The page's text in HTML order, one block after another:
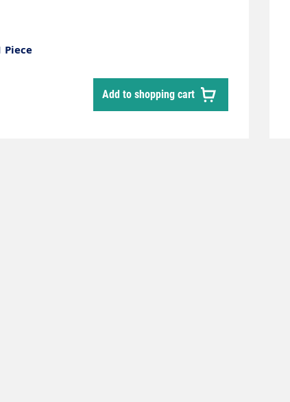
Piece
Add to shopping cart